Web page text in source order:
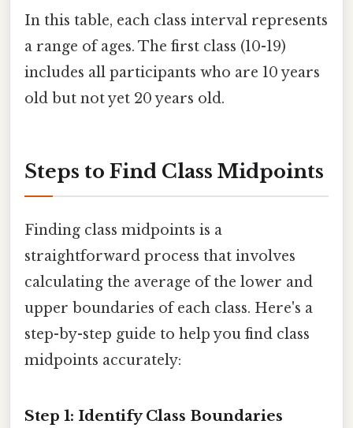
In this table, each class interval represents
a range of ages. The first class (10-19)
includes all participants who are 10 years
old but not yet 20 years old.
Steps to Find Class Midpoints
Finding class midpoints is a
straightforward process that involves
calculating the average of the lower and
upper boundaries of each class. Here's a
step-by-step guide to help you find class
midpoints accurately:
Step 1: Identify Class Boundaries